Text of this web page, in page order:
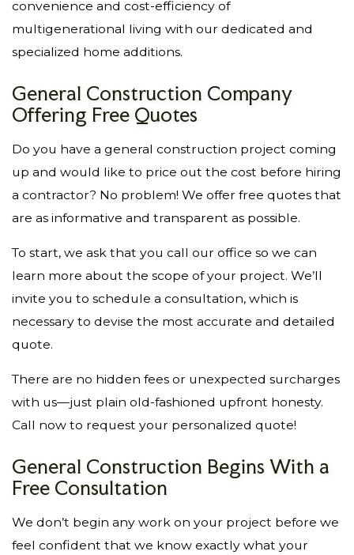
convenience and cost-efficiency of
multigenerational living with our dedicated and
specialized home additions.
General Construction Company
Offering Free Quotes
Do you have a general construction project coming
up and would like to price out the cost before hiring
a contractor? No problem! We offer free quotes that
are as informative and transparent as possible.
To start, we ask that you call our office so we can
learn more about the scope of your project. We’ll
invite you to schedule a consultation, which is
necessary to devise the most accurate and detailed
quote.
There are no hidden fees or unexpected surcharges
with us—just plain old-fashioned upfront honesty.
Call now to request your personalized quote!
General Construction Begins With a
Free Consultation
We don’t begin any work on your project before we
feel confident that we know exactly what your